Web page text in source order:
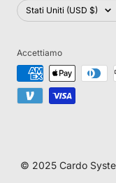
Paese/Area
geografica
Stati Uniti (USD $)
Accettiamo
© 2025 Cardo